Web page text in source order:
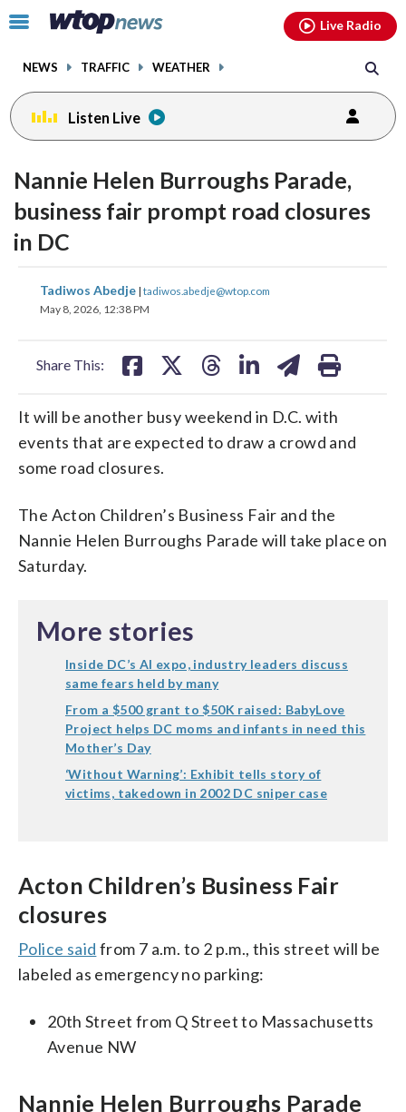
Click
toggle
menu.
NEWS TRAFFIC WEATHER
Live Radio
Listen Live
Nannie Helen Burroughs Parade,
business fair prompt road closures
in DC
Tadiwos Abedje | tadiwos.abedje@wtop.com
May 8, 2026, 12:38 PM
Share This:
share
on
shareshare
It will be another busy weekend in D.C. with
events that are expected to draw a crowd and
some road closures.
The Acton Children’s Business Fair and the
Nannie Helen Burroughs Parade will take place on
Saturday.
More stories
Inside DC’s AI expo, industry leaders discuss
same fears held by many
From a $500 grant to $50K raised: BabyLove
Project helps DC moms and infants in need this
Mother’s Day
‘Without Warning’: Exhibit tells story of
victims, takedown in 2002 DC sniper case
Acton Children’s Business Fair
closures
Police said from 7 a.m. to 2 p.m., this street will be
labeled as emergency no parking:
20th Street from Q Street to Massachusetts
Avenue NW
Nannie Helen Burroughs Parade
facebookinstagram youtubethreads